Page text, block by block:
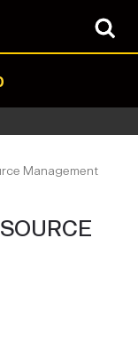
Management